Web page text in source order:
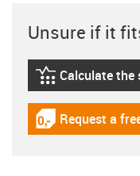
Unsure if it
igus-icon-
Calculate the
igus-icon-
Request a